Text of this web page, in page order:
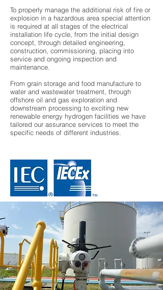
To properly manage the additional risk of fire or
explosion in a hazardous area special attention
is required at all stages of the electrical
installation life cycle, from the initial design
concept, through detailed engineering,
construction, commissioning, placing into
service and ongoing inspection and
maintenance.
From grain storage and food manufacture to
water and wastewater treatment, through
offshore oil and gas exploration and
downstream processing to exciting new
renewable energy hydrogen facilities we have
tailored our assurance services to meet the
specific needs of different industries.